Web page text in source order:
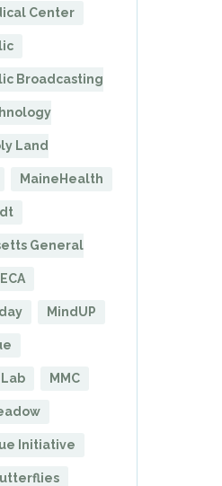
Center
Broadcasting
Land
MaineHealth
General
MindUP
MMC
Initiative